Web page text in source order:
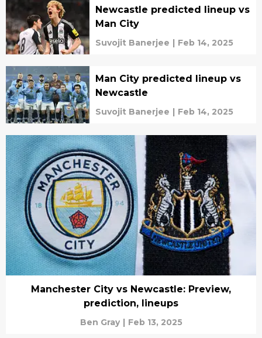
Newcastle predicted lineup vs
Man City
Suvojit Banerjee | Feb 14, 2025
Man City predicted lineup vs
Newcastle
Suvojit Banerjee | Feb 14, 2025
Manchester City vs Newcastle: Preview,
prediction, lineups
Ben Gray | Feb 13, 2025